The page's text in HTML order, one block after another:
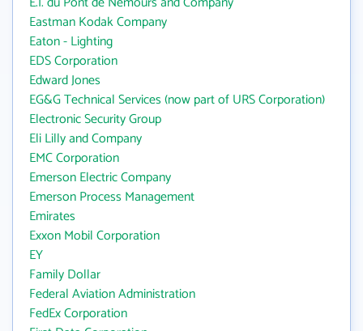
Eastman Kodak Company
Eaton - Lighting
EDS Corporation
Edward Jones
EG&G Technical Services (now part of URS Corporation)
Electronic Security Group
Eli Lilly and Company
EMC Corporation
Emerson Electric Company
Emerson Process Management
Emirates
Exxon Mobil Corporation
EY
Family Dollar
Federal Aviation Administration
FedEx Corporation